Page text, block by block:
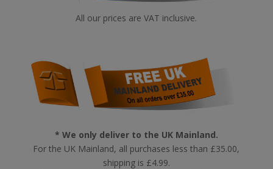
All our prices are VAT inclusive.
* We only deliver to the UK Mainland.
For the UK Mainland, all purchases less than £35.00,
shipping is £4.99.